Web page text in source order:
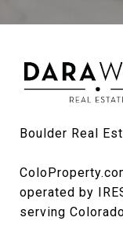
Boulder Real
operated by
serving